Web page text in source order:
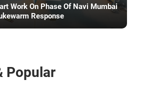
Work On Phase Of Navi Mumbai
Response
Popular